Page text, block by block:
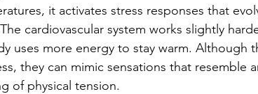
it activates stress responses that
cardiovascular system works slightly
uses more energy to stay warm. Although
they can mimic sensations that resemble
of physical tension.